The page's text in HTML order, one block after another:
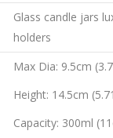
Glass candle jars
holders
Max Dia: 9.5cm
Height: 14.5cm
Capacity: 300ml